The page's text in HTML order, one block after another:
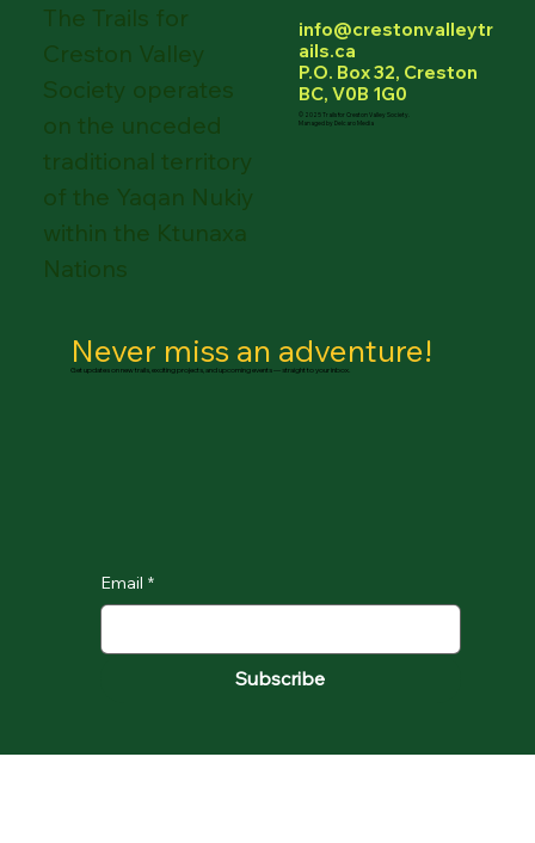
Never miss an adventure!
Get updates on new trails, exciting projects, and upcoming events — straight to your inbox.
Email *
Subscribe
The Trails for
Creston Valley
Society operates
on the unceded
traditional territory
of the Yaqan Nukiy
within the Ktunaxa
Nations
info@crestonvalleytr
ails.ca
P.O. Box 32, Creston
BC, V0B 1G0
© 2025 Trails for Creston Valley Society.
Managed by Delcaro Media